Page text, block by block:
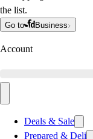
the list.
Go to Business
Account
Deals & Sale
Prepared & Deli